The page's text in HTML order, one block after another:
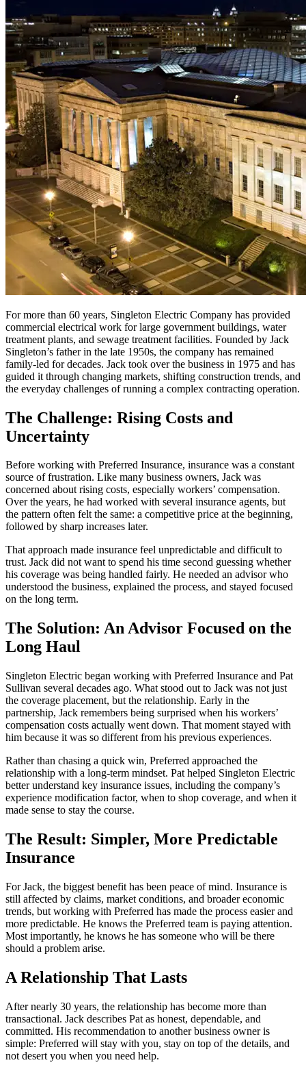
For more than 60 years, Singleton Electric Company has provided
commercial electrical work for large government buildings, water
treatment plants, and sewage treatment facilities. Founded by Jack
Singleton’s father in the late 1950s, the company has remained
family-led for decades. Jack took over the business in 1975 and has
guided it through changing markets, shifting construction trends, and
the everyday challenges of running a complex contracting operation.
The Challenge: Rising Costs and
Uncertainty
Before working with Preferred Insurance, insurance was a constant
source of frustration. Like many business owners, Jack was
concerned about rising costs, especially workers’ compensation.
Over the years, he had worked with several insurance agents, but
the pattern often felt the same: a competitive price at the beginning,
followed by sharp increases later.
That approach made insurance feel unpredictable and difficult to
trust. Jack did not want to spend his time second guessing whether
his coverage was being handled fairly. He needed an advisor who
understood the business, explained the process, and stayed focused
on the long term.
The Solution: An Advisor Focused on the
Long Haul
Singleton Electric began working with Preferred Insurance and Pat
Sullivan several decades ago. What stood out to Jack was not just
the coverage placement, but the relationship. Early in the
partnership, Jack remembers being surprised when his workers’
compensation costs actually went down. That moment stayed with
him because it was so different from his previous experiences.
Rather than chasing a quick win, Preferred approached the
relationship with a long-term mindset. Pat helped Singleton Electric
better understand key insurance issues, including the company’s
experience modification factor, when to shop coverage, and when it
made sense to stay the course.
The Result: Simpler, More Predictable
Insurance
For Jack, the biggest benefit has been peace of mind. Insurance is
still affected by claims, market conditions, and broader economic
trends, but working with Preferred has made the process easier and
more predictable. He knows the Preferred team is paying attention.
Most importantly, he knows he has someone who will be there
should a problem arise.
A Relationship That Lasts
After nearly 30 years, the relationship has become more than
transactional. Jack describes Pat as honest, dependable, and
committed. His recommendation to another business owner is
simple: Preferred will stay with you, stay on top of the details, and
not desert you when you need help.